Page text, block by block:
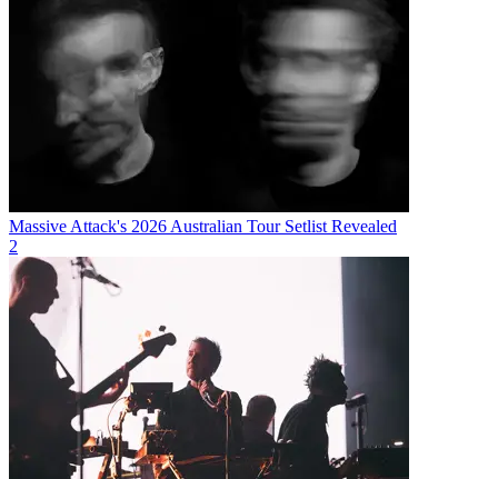
Massive Attack's 2026 Australian Tour Setlist Revealed
2